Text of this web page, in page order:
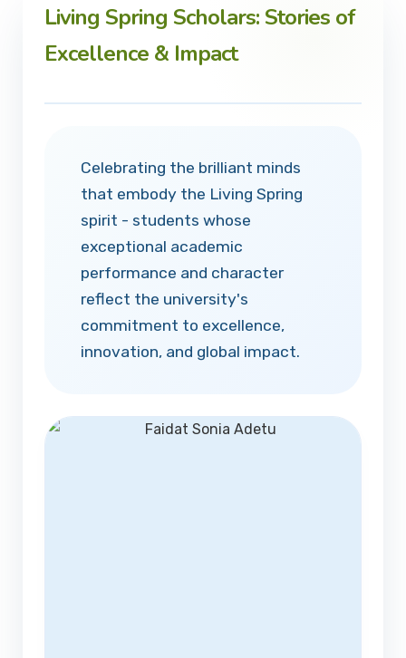
Living Spring Scholars: Stories of
Excellence & Impact
Celebrating the brilliant minds
that embody the Living Spring
spirit - students whose
exceptional academic
performance and character
reflect the university's
commitment to excellence,
innovation, and global impact.